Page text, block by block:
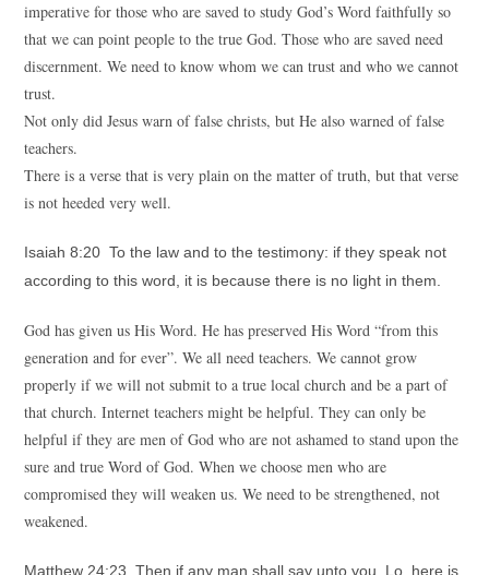
imperative for those who are saved to study God’s Word faithfully so
that we can point people to the true God. Those who are saved need
discernment. We need to know whom we can trust and who we cannot
trust.
Not only did Jesus warn of false christs, but He also warned of false
teachers.
There is a verse that is very plain on the matter of truth, but that verse
is not heeded very well.
Isaiah 8:20 To the law and to the testimony: if they speak not
according to this word, it is because there is no light in them.
God has given us His Word. He has preserved His Word “from this
generation and for ever”. We all need teachers. We cannot grow
properly if we will not submit to a true local church and be a part of
that church. Internet teachers might be helpful. They can only be
helpful if they are men of God who are not ashamed to stand upon the
sure and true Word of God. When we choose men who are
compromised they will weaken us. We need to be strengthened, not
weakened.
Matthew 24:23 Then if any man shall say unto you, Lo, here is